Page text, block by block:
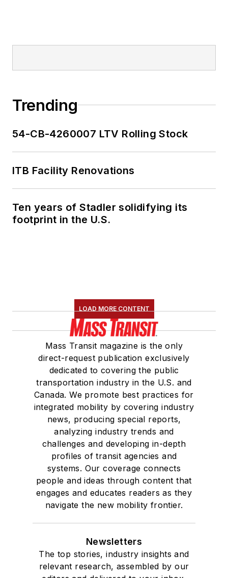
Trending
54-CB-4260007 LTV Rolling Stock
ITB Facility Renovations
Ten years of Stadler solidifying its
footprint in the U.S.
LOAD MORE CONTENT
Mass Transit magazine is the only
direct-request publication exclusively
dedicated to covering the public
transportation industry in the U.S. and
Canada. We promote best practices for
integrated mobility by covering industry
news, producing special reports,
analyzing industry trends and
challenges and developing in-depth
profiles of transit agencies and
systems. Our coverage connects
people and ideas through content that
engages and educates readers as they
navigate the new mobility frontier.
Newsletters
The top stories, industry insights and
relevant research, assembled by our